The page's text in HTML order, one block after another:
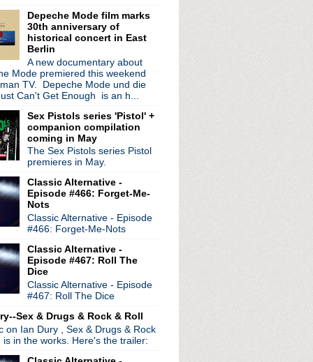
tour + promo interview
The Bombs
EP
tour extended
See
Marr at gig Manchester
Chapel
Festival 2012
live session
Is My Ultimate Icon
Shields interview
documentary
Depeche Mode film marks
30th anniversary of
historical concert in East
Berlin
A new documentary about
Mode premiered this weekend
TV. Depeche Mode und die
Can't Get Enough is an h...
Sex Pistols series 'Pistol' +
companion compilation
coming in May
The Sex Pistols series Pistol
premieres in May.
Classic Alternative -
Episode #466: Forget-Me-
Nots
Classic Alternative - Episode
#466: Forget-Me-Nots
Classic Alternative -
Episode #467: Roll The
Dice
Classic Alternative - Episode
#467: Roll The Dice
Sex & Drugs & Rock & Roll
on Ian Dury , Sex & Drugs & Rock
is in the works. Here's the trailer: